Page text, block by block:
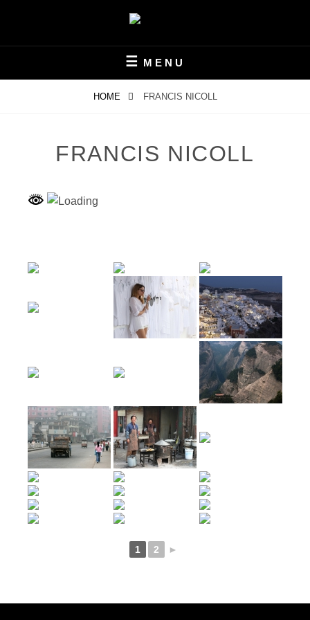
contentFOCAL81
MENU
HOME FRANCIS NICOLL
FRANCIS NICOLL
1 2 ►